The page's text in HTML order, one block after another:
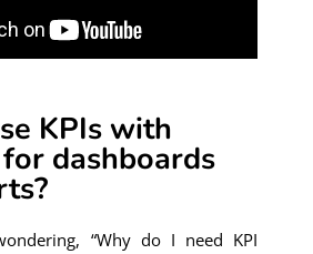
KPIs with
dashboards
“Why do I need KPI